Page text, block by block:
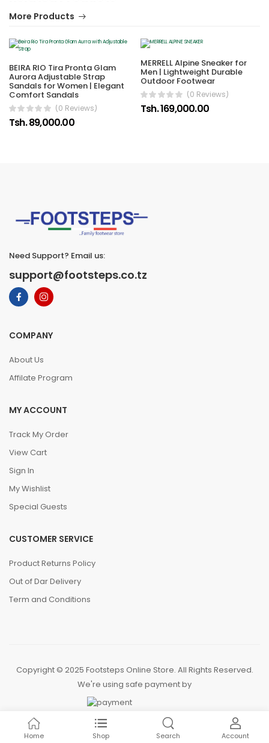
More Products
BEIRA RIO Tira Pronta Glam
Aurora Adjustable Strap
Sandals for Women | Elegant
Comfort Sandals
(0 Reviews)
Tsh. 89,000.00
MERRELL Alpine Sneaker for
Men | Lightweight Durable
Outdoor Footwear
(0 Reviews)
Tsh. 169,000.00
Need Support? Email us:
support@footsteps.co.tz
COMPANY
About Us
Affilate Program
MY ACCOUNT
Track My Order
View Cart
Sign In
My Wishlist
Special Guests
CUSTOMER SERVICE
Product Returns Policy
Out of Dar Delivery
Term and Conditions
Copyright © 2025 Footsteps Online Store. All Rights Reserved.
We're using safe payment by
Home Shop Search Account